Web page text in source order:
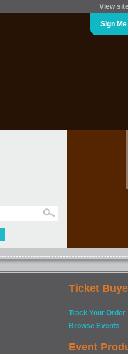
View
Sign
Ticket
Track Your Order
Browse Events
Event